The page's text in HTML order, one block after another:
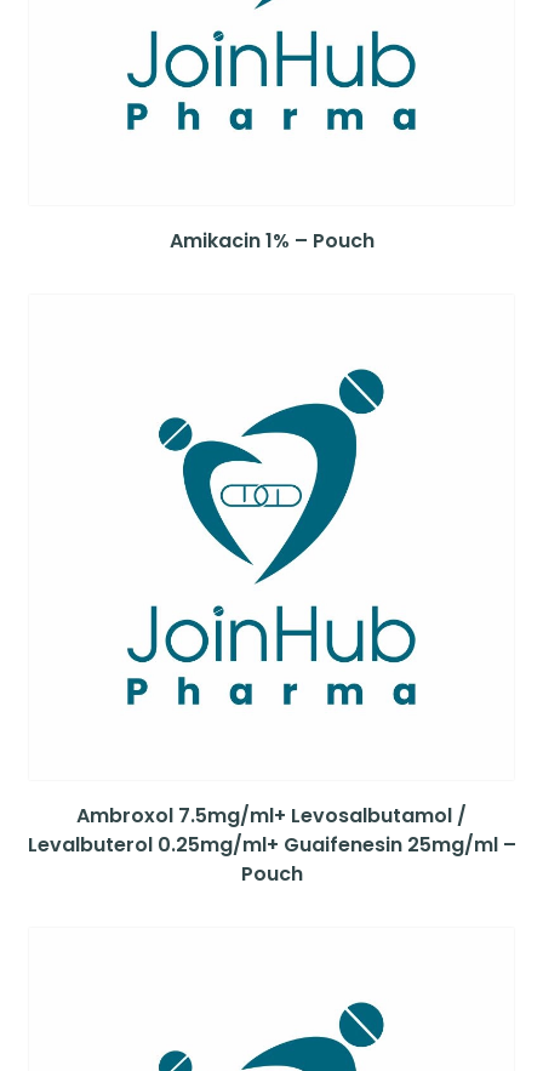
Amikacin 1% – Pouch
Ambroxol 7.5mg/ml+ Levosalbutamol /
Levalbuterol 0.25mg/ml+ Guaifenesin 25mg/ml –
Pouch